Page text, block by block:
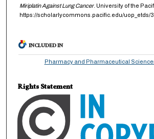
Miriplatin Against Lung Cancer. University of the
https://scholarlycommons.pacific.edu/uop_etds/
INCLUDED IN
Pharmacy and Pharmaceutical
Rights Statement